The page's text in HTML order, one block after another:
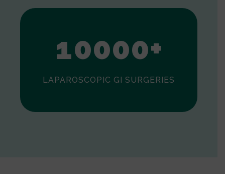
0
10000+
LAPAROSCOPIC GI SURGERIES